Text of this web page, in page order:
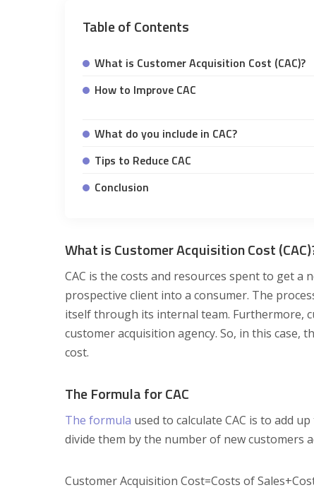
Table of Contents
What is Customer Acquisition Cost (CAC)?
How to Improve CAC
What do you include in CAC?
Tips to Reduce CAC
Conclusion
What is Customer Acquisition Cost
CAC is the costs and resources spent to get
prospective client into a consumer. The
itself through its internal team. Furthermore,
customer acquisition agency. So, in this case,
cost.
The Formula for CAC
The formula used to calculate CAC is to add
divide them by the number of new customers
Customer Acquisition Cost=Costs of